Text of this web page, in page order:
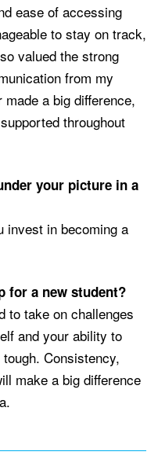
ease of accessing
to stay on track,
valued the strong
from my
a big difference,
throughout
your picture in a
invest in becoming a
for a new student?
to take on challenges
and your ability to
Consistency,
make a big difference